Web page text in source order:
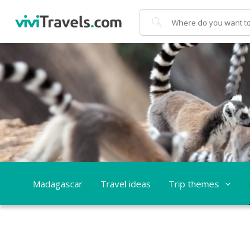
Search
Madagascar Travel ideas Trip themes